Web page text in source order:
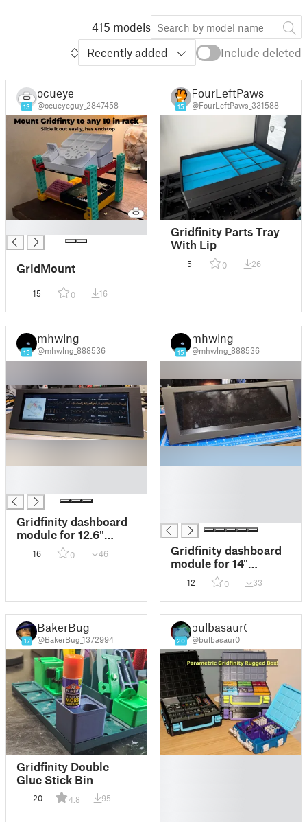
415 models
Recently added
Include deleted
13
ocueye
@ocueyeguy_2847458
GridMount
15 0 16
15
FourLeftPaws
@FourLeftPaws_331588
Gridfinity Parts Tray
With Lip
5 0 26
15
mhwlng
@mhwlng_888536
Gridfinity dashboard
module for 12.6"
1920x515 ultra-wide
touch screen
16 0 46
15
mhwlng
@mhwlng_888536
Gridfinity dashboard
module for 14"
3840x1100 ultra-wide
touch screen
12 0 33
17
BakerBug
@BakerBug_1372994
Gridfinity Double
Glue Stick Bin
20 4.8 95
20
bulbasaur0
@bulbasaur0